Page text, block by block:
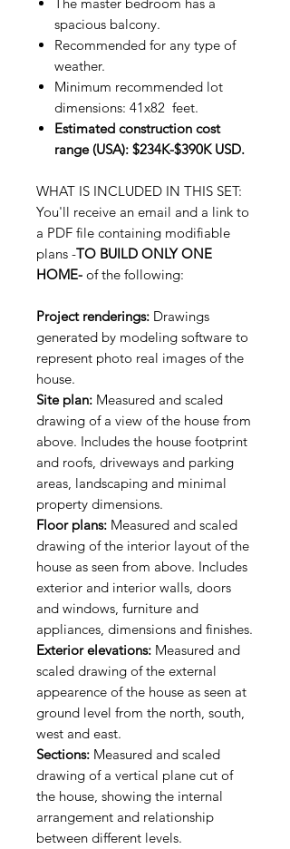
spacious balcony.
Recommended for any type of
weather.
Minimum recommended lot
dimensions: 41x82 feet.
Estimated construction cost
range (USA): $234K-$390K USD.
WHAT IS INCLUDED IN THIS SET:
You'll receive an email and a link to
a PDF file containing modifiable
plans -TO BUILD ONLY ONE
HOME- of the following:
Project renderings: Drawings
generated by modeling software to
represent photo real images of the
house.
Site plan: Measured and scaled
drawing of a view of the house from
above. Includes the house footprint
and roofs, driveways and parking
areas, landscaping and minimal
property dimensions.
Floor plans: Measured and scaled
drawing of the interior layout of the
house as seen from above. Includes
exterior and interior walls, doors
and windows, furniture and
appliances, dimensions and finishes.
Exterior elevations: Measured and
scaled drawing of the external
appearence of the house as seen at
ground level from the north, south,
west and east.
Sections: Measured and scaled
drawing of a vertical plane cut of
the house, showing the internal
arrangement and relationship
between different levels.